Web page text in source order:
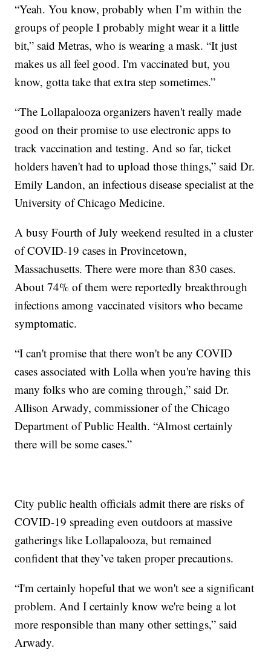
“Yeah. You know, probably when I’m within the
groups of people I probably might wear it a little
bit,” said Metras, who is wearing a mask. “It just
makes us all feel good. I'm vaccinated but, you
know, gotta take that extra step sometimes.”
“The Lollapalooza organizers haven't really made
good on their promise to use electronic apps to
track vaccination and testing. And so far, ticket
holders haven't had to upload those things,” said Dr.
Emily Landon, an infectious disease specialist at the
University of Chicago Medicine.
A busy Fourth of July weekend resulted in a cluster
of COVID-19 cases in Provincetown,
Massachusetts. There were more than 830 cases.
About 74% of them were reportedly breakthrough
infections among vaccinated visitors who became
symptomatic.
“I can't promise that there won't be any COVID
cases associated with Lolla when you're having this
many folks who are coming through,” said Dr.
Allison Arwady, commissioner of the Chicago
Department of Public Health. “Almost certainly
there will be some cases.”
City public health officials admit there are risks of
COVID-19 spreading even outdoors at massive
gatherings like Lollapalooza, but remained
confident that they’ve taken proper precautions.
“I'm certainly hopeful that we won't see a significant
problem. And I certainly know we're being a lot
more responsible than many other settings,” said
Arwady.